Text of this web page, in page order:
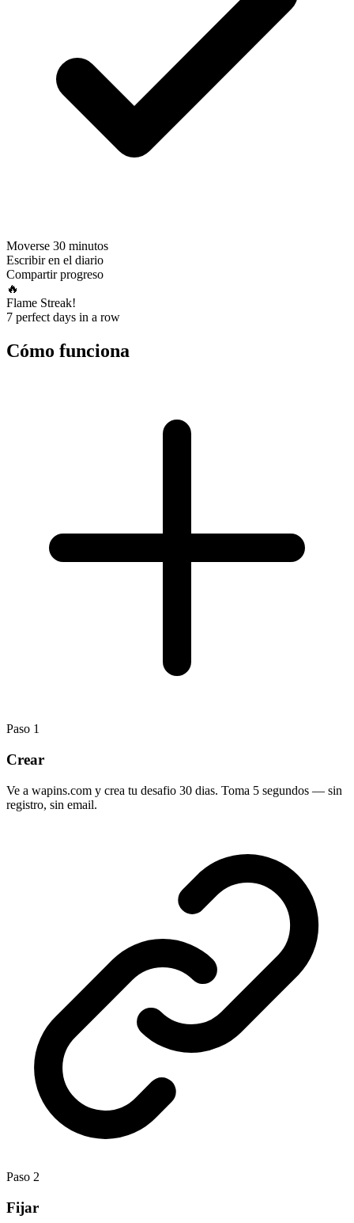
Moverse 30 minutos
Escribir en el diario
Compartir progreso
🔥
Flame Streak!
7 perfect days in a row
Cómo funciona
Paso 1
Crear
Ve a wapins.com y crea tu desafio 30 dias. Toma 5 segundos — sin
registro, sin email.
Paso 2
Fijar